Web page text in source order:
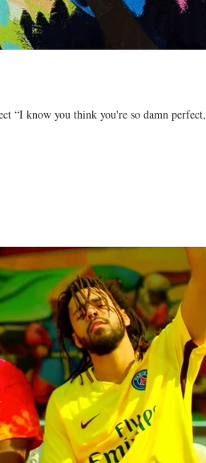
“I know you think you're so damn perfect,